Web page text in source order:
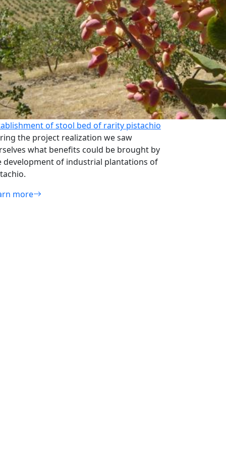
of stool bed of rarity pistachio
the project realization we saw
what benefits could be brought by
development of industrial plantations of
more